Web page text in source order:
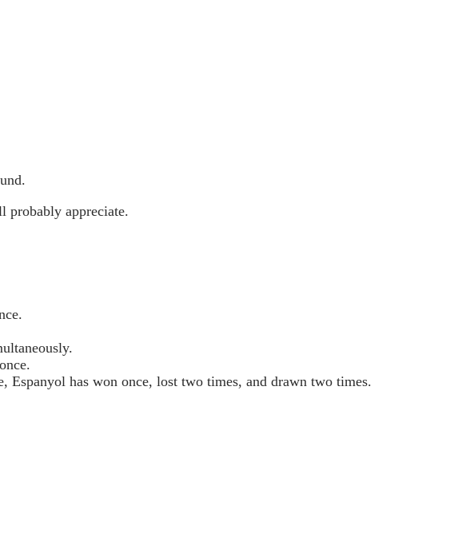
probably appreciate.
has won once, lost two times, and drawn two times.